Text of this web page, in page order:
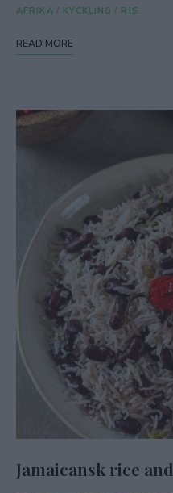
AFRIKA / KYCKLING / RIS
READ MORE
Jamaicansk rice